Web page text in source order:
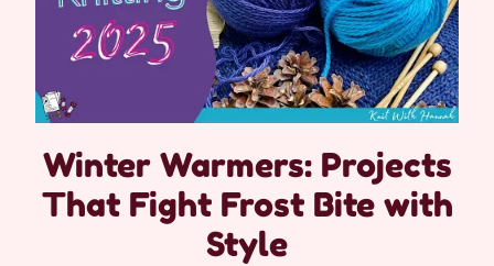
Winter Warmers: Projects
That Fight Frost Bite with
Style